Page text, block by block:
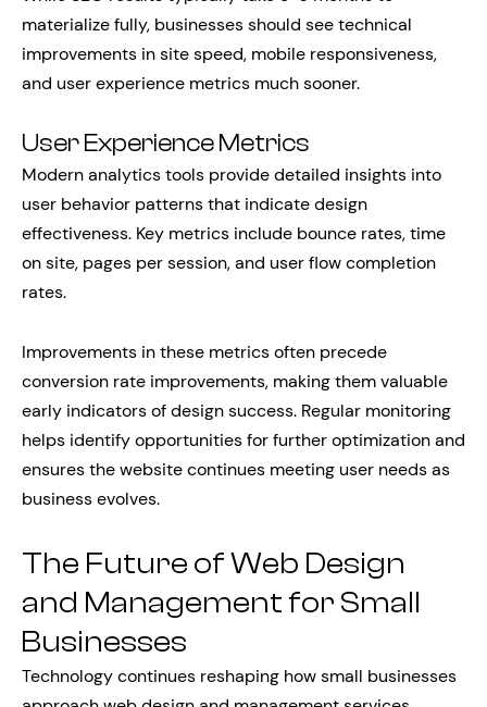
materialize fully, businesses should see technical
improvements in site speed, mobile responsiveness,
and user experience metrics much sooner.
User Experience Metrics
Modern analytics tools provide detailed insights into
user behavior patterns that indicate design
effectiveness. Key metrics include bounce rates, time
on site, pages per session, and user flow completion
rates.
Improvements in these metrics often precede
conversion rate improvements, making them valuable
early indicators of design success. Regular monitoring
helps identify opportunities for further optimization and
ensures the website continues meeting user needs as
business evolves.
The Future of Web Design
and Management for Small
Businesses
Technology continues reshaping how small businesses